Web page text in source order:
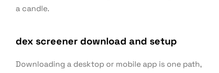
a candle.
dex screener download and setup
Downloading a desktop or mobile app is one path,